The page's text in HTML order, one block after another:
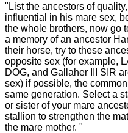
"List the ancestors of
influential in his mare sex,
the whole brothers, now go
a memory of an ancestor
their horse, try to these
opposite sex (for example,
DOG, and Gallaher III SIR
sex) if possible, the
same generation. Select a
or sister of your mare
stallion to strengthen the
the mare mother. "